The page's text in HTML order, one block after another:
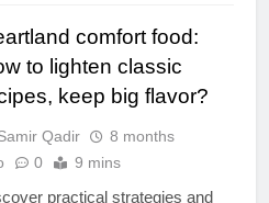
comfort food:
to lighten classic
keep big flavor?
Qadir
8 months
0 9 mins
practical strategies and